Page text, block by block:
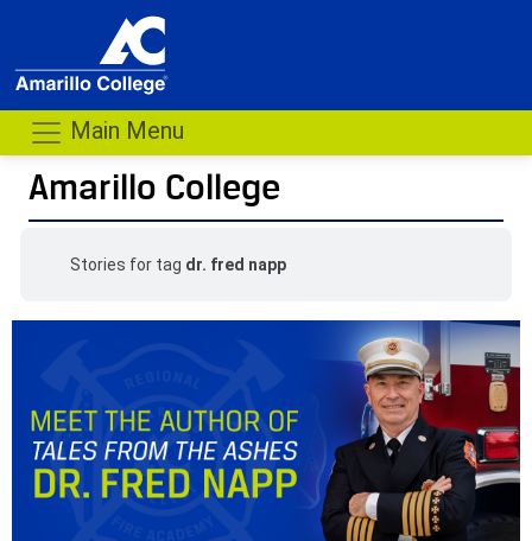
Main Menu
Amarillo College
Stories for tag dr. fred napp